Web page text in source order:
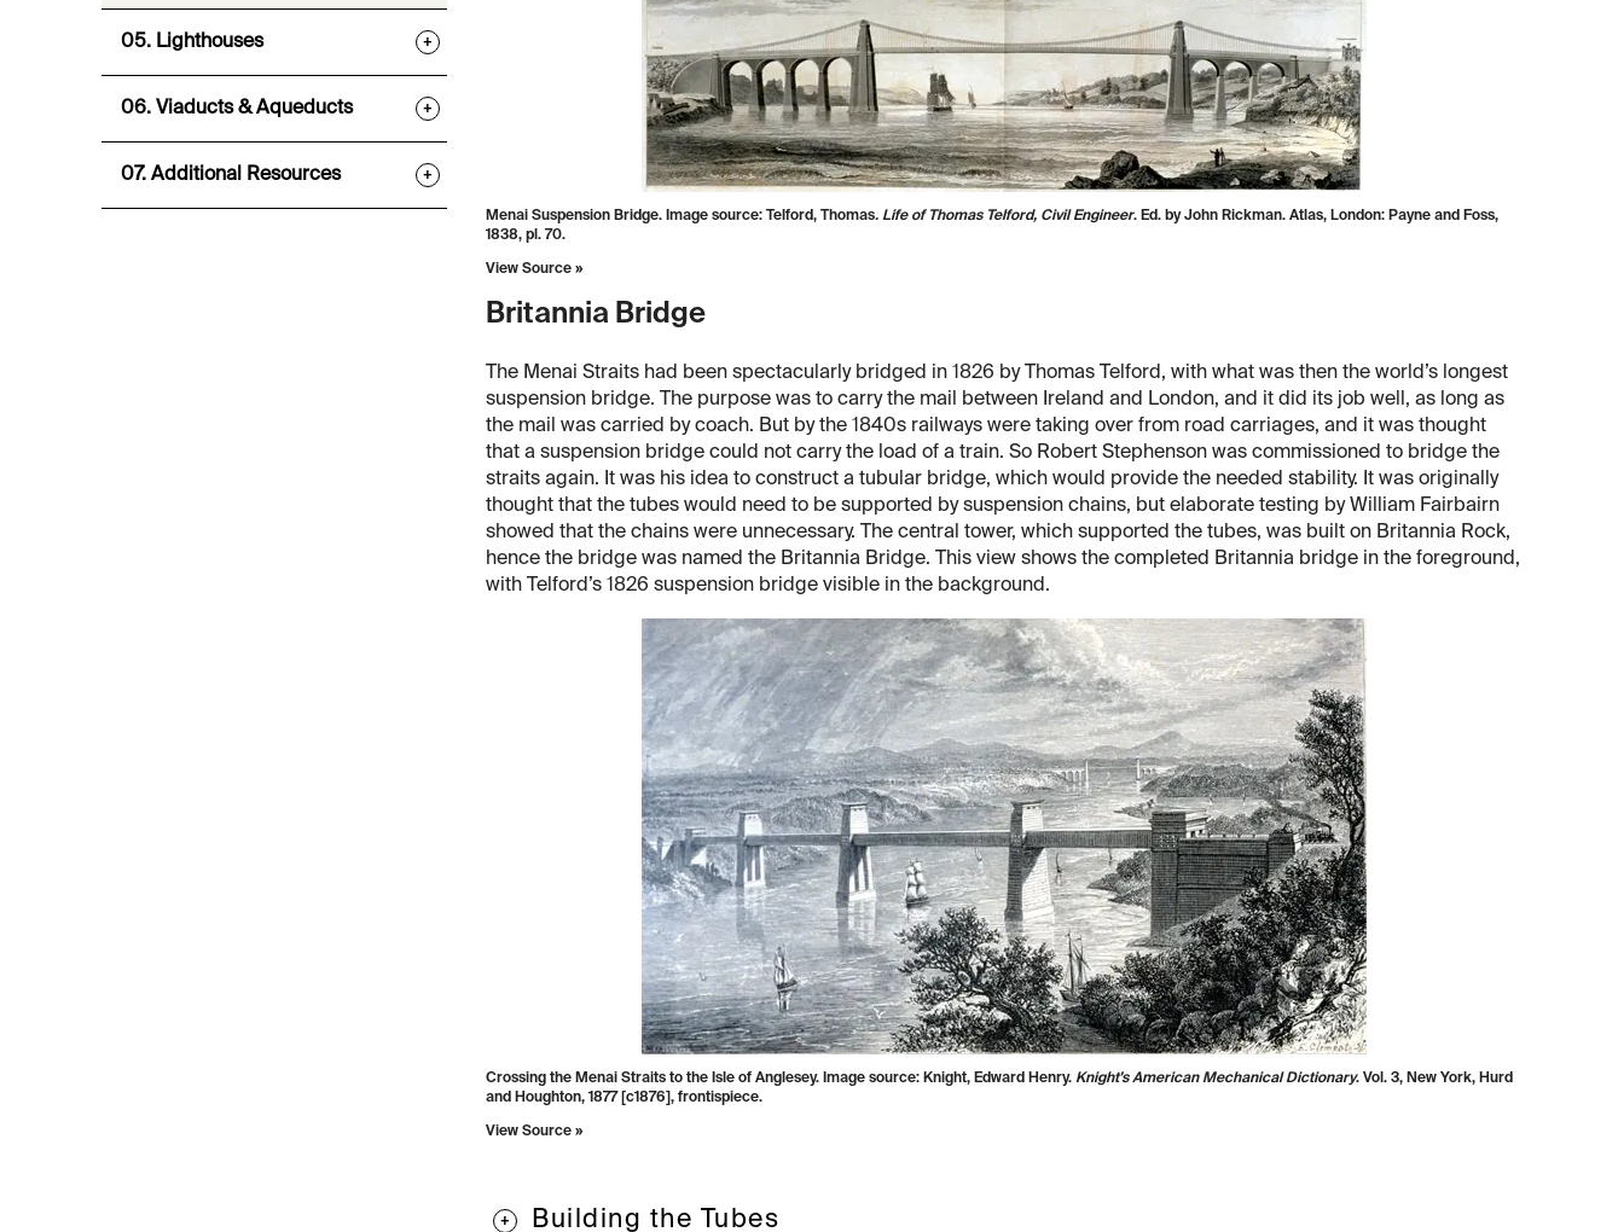
Menai Suspension Bridge. Image source: Telford, Thomas. Life of Thomas Telford, Civil Engineer. Ed. by John Rickman. Atlas, London: Payne and Foss,
1838, pl. 70.
View Source »
Britannia Bridge
The Menai Straits had been spectacularly bridged in 1826 by Thomas Telford, with what was then the world’s longest
suspension bridge. The purpose was to carry the mail between Ireland and London, and it did its job well, as long as
the mail was carried by coach. But by the 1840s railways were taking over from road carriages, and it was thought
that a suspension bridge could not carry the load of a train. So Robert Stephenson was commissioned to bridge the
straits again. It was his idea to construct a tubular bridge, which would provide the needed stability. It was originally
thought that the tubes would need to be supported by suspension chains, but elaborate testing by William Fairbairn
showed that the chains were unnecessary. The central tower, which supported the tubes, was built on Britannia Rock,
hence the bridge was named the Britannia Bridge. This view shows the completed Britannia bridge in the foreground,
with Telford’s 1826 suspension bridge visible in the background.
Crossing the Menai Straits to the Isle of Anglesey. Image source: Knight, Edward Henry. Knight's American Mechanical Dictionary. Vol. 3, New York, Hurd
and Houghton, 1877 [c1876], frontispiece.
View Source »
+ Building the Tubes
05. Lighthouses +
06. Viaducts & Aqueducts +
07. Additional Resources +